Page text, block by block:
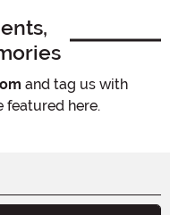
and tag us with
featured here.